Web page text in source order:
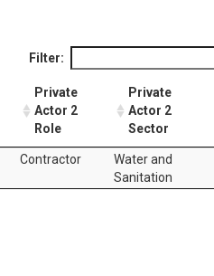
Filter:
Private
Actor 2
Role
Private
Actor 2
Sector
Contractor
Water and
Sanitation